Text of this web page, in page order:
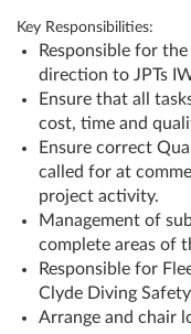
Key Responsibilities:
Responsible for
direction to JPTs
Ensure that all
cost, time and
Ensure correct
called for at
project activity.
Management of
complete areas of
Responsible for
Clyde Diving
Arrange and chair